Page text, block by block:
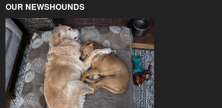
OUR NEWSHOUNDS